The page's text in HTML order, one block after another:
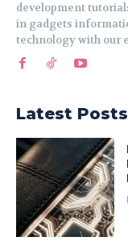
development
in gadgets
technology with our
Latest Posts